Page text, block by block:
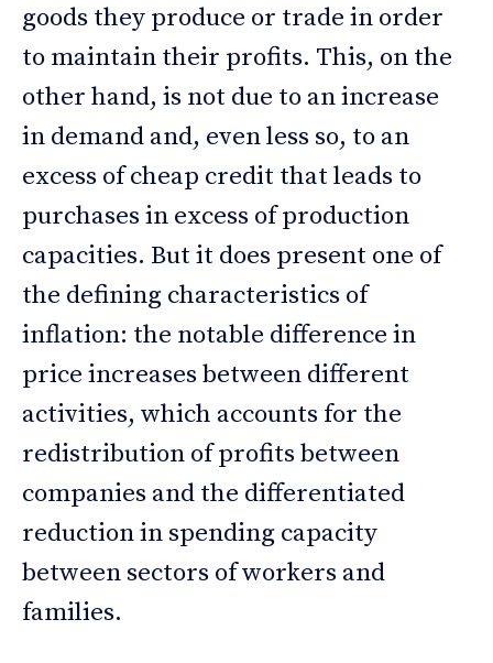
goods they produce or trade in order
to maintain their profits. This, on the
other hand, is not due to an increase
in demand and, even less so, to an
excess of cheap credit that leads to
purchases in excess of production
capacities. But it does present one of
the defining characteristics of
inflation: the notable difference in
price increases between different
activities, which accounts for the
redistribution of profits between
companies and the differentiated
reduction in spending capacity
between sectors of workers and
families.